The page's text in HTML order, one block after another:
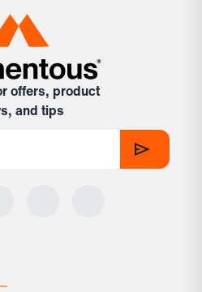
offers, product
and tips